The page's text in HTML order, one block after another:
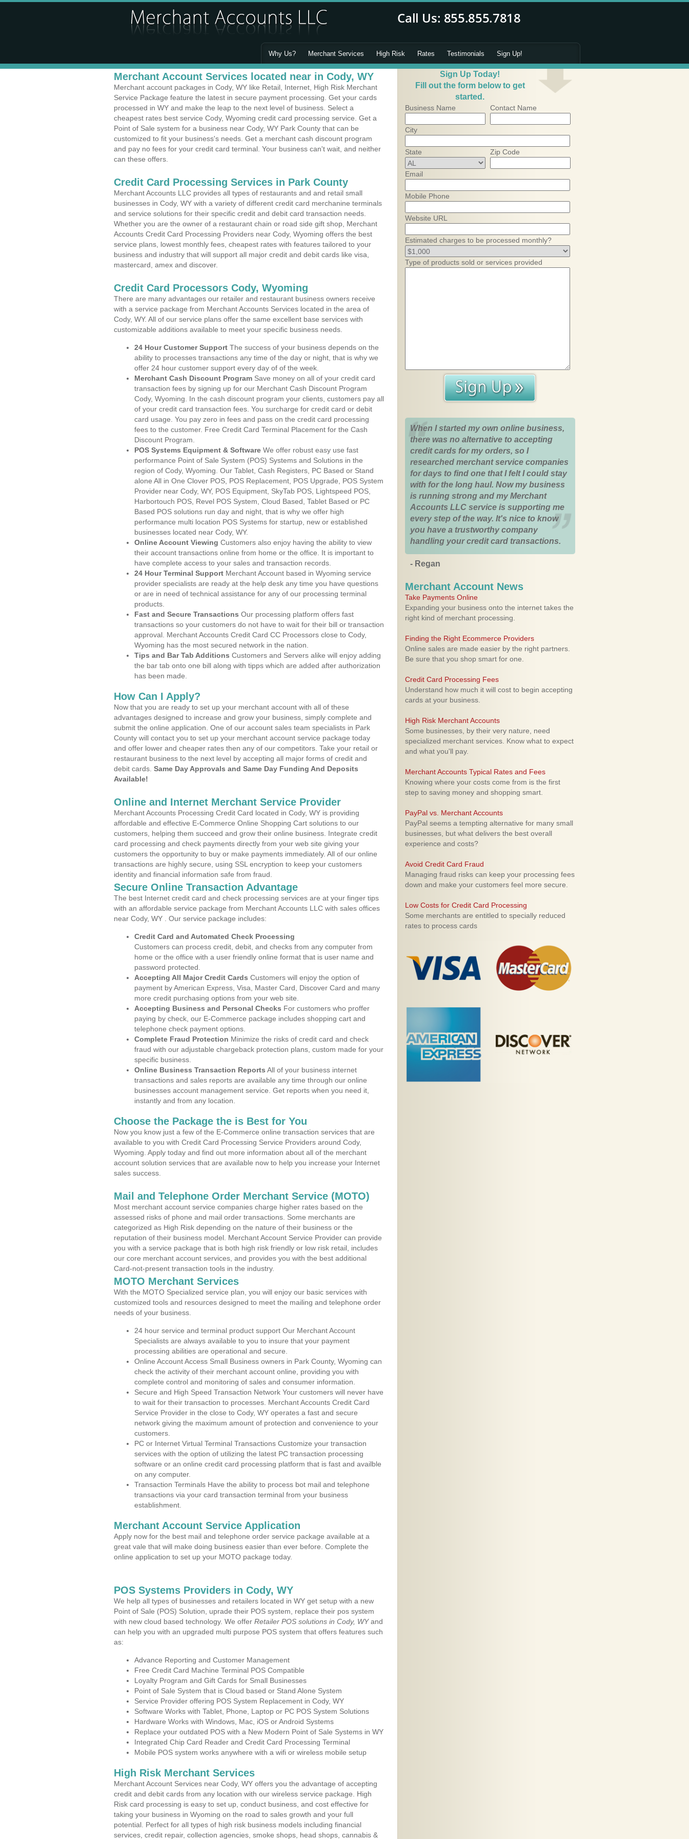
Why Us? Merchant Services High Risk Rates Testimonials Sign Up!
Merchant Account Services located near in Cody, WY
Merchant account packages in Cody, WY like Retail, Internet, High Risk Merchant
Service Package feature the latest in secure payment processing. Get your cards
processed in WY and make the leap to the next level of business. Select a
cheapest rates best service Cody, Wyoming credit card processing service. Get a
Point of Sale system for a business near Cody, WY Park County that can be
customized to fit your business's needs. Get a merchant cash discount program
and pay no fees for your credit card terminal. Your business can't wait, and neither
can these offers.
Credit Card Processing Services in Park County
Merchant Accounts LLC provides all types of restaurants and and retail small
businesses in Cody, WY with a variety of different credit card merchanine terminals
and service solutions for their specific credit and debit card transaction needs.
Whether you are the owner of a restaurant chain or road side gift shop, Merchant
Accounts Credit Card Processing Providers near Cody, Wyoming offers the best
service plans, lowest monthly fees, cheapest rates with features tailored to your
business and industry that will support all major credit and debit cards like visa,
mastercard, amex and discover.
Credit Card Processors Cody, Wyoming
There are many advantages our retailer and restaurant business owners receive
with a service package from Merchant Accounts Services located in the area of
Cody, WY. All of our service plans offer the same excellent base services with
customizable additions available to meet your specific business needs.
24 Hour Customer Support The success of your business depends on the
ability to processes transactions any time of the day or night, that is why we
offer 24 hour customer support every day of of the week.
Merchant Cash Discount Program Save money on all of your credit card
transaction fees by signing up for our Merchant Cash Discount Program
Cody, Wyoming. In the cash discount program your clients, customers pay all
of your credit card transaction fees. You surcharge for credit card or debit
card usage. You pay zero in fees and pass on the credit card processing
fees to the customer. Free Credit Card Terminal Placement for the Cash
Discount Program.
POS Systems Equipment & Software We offer robust easy use fast
performance Point of Sale System (POS) Systems and Solutions in the
region of Cody, Wyoming. Our Tablet, Cash Registers, PC Based or Stand
alone All in One Clover POS, POS Replacement, POS Upgrade, POS System
Provider near Cody, WY, POS Equipment, SkyTab POS, Lightspeed POS,
Harbortouch POS, Revel POS System, Cloud Based, Tablet Based or PC
Based POS solutions run day and night, that is why we offer high
performance multi location POS Systems for startup, new or established
businesses located near Cody, WY.
Online Account Viewing Customers also enjoy having the ability to view
their account transactions online from home or the office. It is important to
have complete access to your sales and transaction records.
24 Hour Terminal Support Merchant Account based in Wyoming service
provider specialists are ready at the help desk any time you have questions
or are in need of technical assistance for any of our processing terminal
products.
Fast and Secure Transactions Our processing platform offers fast
transactions so your customers do not have to wait for their bill or transaction
approval. Merchant Accounts Credit Card CC Processors close to Cody,
Wyoming has the most secured network in the nation.
Tips and Bar Tab Additions Customers and Servers alike will enjoy adding
the bar tab onto one bill along with tipps which are added after authorization
has been made.
How Can I Apply?
Now that you are ready to set up your merchant account with all of these
advantages designed to increase and grow your business, simply complete and
submit the online application. One of our account sales team specialists in Park
County will contact you to set up your merchant account service package today
and offer lower and cheaper rates then any of our competitors. Take your retail or
restaurant business to the next level by accepting all major forms of credit and
debit cards. Same Day Approvals and Same Day Funding And Deposits
Available!
Online and Internet Merchant Service Provider
Merchant Accounts Processing Credit Card located in Cody, WY is providing
affordable and effective E-Commerce Online Shopping Cart solutions to our
customers, helping them succeed and grow their online business. Integrate credit
card processing and check payments directly from your web site giving your
customers the opportunity to buy or make payments immediately. All of our online
transactions are highly secure, using SSL encryption to keep your customers
identity and financial information safe from fraud.
Secure Online Transaction Advantage
The best Internet credit card and check processing services are at your finger tips
with an affordable service package from Merchant Accounts LLC with sales offices
near Cody, WY . Our service package includes:
Credit Card and Automated Check Processing
Customers can process credit, debit, and checks from any computer from
home or the office with a user friendly online format that is user name and
password protected.
Accepting All Major Credit Cards Customers will enjoy the option of
payment by American Express, Visa, Master Card, Discover Card and many
more credit purchasing options from your web site.
Accepting Business and Personal Checks For customers who proffer
paying by check, our E-Commerce package includes shopping cart and
telephone check payment options.
Complete Fraud Protection Minimize the risks of credit card and check
fraud with our adjustable chargeback protection plans, custom made for your
specific business.
Online Business Transaction Reports All of your business internet
transactions and sales reports are available any time through our online
businesses account management service. Get reports when you need it,
instantly and from any location.
Choose the Package the is Best for You
Now you know just a few of the E-Commerce online transaction services that are
available to you with Credit Card Processing Service Providers around Cody,
Wyoming. Apply today and find out more information about all of the merchant
account solution services that are available now to help you increase your Internet
sales success.
Mail and Telephone Order Merchant Service (MOTO)
Most merchant account service companies charge higher rates based on the
assessed risks of phone and mail order transactions. Some merchants are
categorized as High Risk depending on the nature of their business or the
reputation of their business model. Merchant Account Service Provider can provide
you with a service package that is both high risk friendly or low risk retail, includes
our core merchant account services, and provides you with the best additional
Card-not-present transaction tools in the industry.
MOTO Merchant Services
With the MOTO Specialized service plan, you will enjoy our basic services with
customized tools and resources designed to meet the mailing and telephone order
needs of your business.
24 hour service and terminal product support Our Merchant Account
Specialists are always available to you to insure that your payment
processing abilities are operational and secure.
Online Account Access Small Business owners in Park County, Wyoming can
check the activity of their merchant account online, providing you with
complete control and monitoring of sales and consumer information.
Secure and High Speed Transaction Network Your customers will never have
to wait for their transaction to processes. Merchant Accounts Credit Card
Service Provider in the close to Cody, WY operates a fast and secure
network giving the maximum amount of protection and convenience to your
customers.
PC or Internet Virtual Terminal Transactions Customize your transaction
services with the option of utilizing the latest PC transaction processing
software or an online credit card processing platform that is fast and availble
on any computer.
Transaction Terminals Have the ability to process bot mail and telephone
transactions via your card transaction terminal from your business
establishment.
Merchant Account Service Application
Apply now for the best mail and telephone order service package available at a
great vale that will make doing business easier than ever before. Complete the
online application to set up your MOTO package today.
POS Systems Providers in Cody, WY
We help all types of businesses and retailers located in WY get setup with a new
Point of Sale (POS) Solution, uprade their POS system, replace their pos system
with new cloud based technology. We offer Retailer POS solutions in Cody, WYand
can help you with an upgraded multi purpose POS system that offers features such
as:
Advance Reporting and Customer Management
Free Credit Card Machine Terminal POS Compatible
Loyalty Program and Gift Cards for Small Businesses
Point of Sale System that is Cloud based or Stand Alone System
Service Provider offering POS System Replacement in Cody, WY
Software Works with Tablet, Phone, Laptop or PC POS System Solutions
Hardware Works with Windows, Mac, iOS or Android Systems
Replace your outdated POS with a New Modern Point of Sale Systems in WY
Integrated Chip Card Reader and Credit Card Processing Terminal
Mobile POS system works anywhere with a wifi or wireless mobile setup
High Risk Merchant Services
Merchant Account Services near Cody, WY offers you the advantage of accepting
credit and debit cards from any location with our wireless service package. High
Risk card processing is easy to set up, conduct business, and cost effective for
taking your business in Wyoming on the road to sales growth and your full
potential. Perfect for all types of high risk business models including financial
services, credit repair, collection agencies, smoke shops, head shops, cannabis &
Sign Up Today!
Fill out the form below to get
started.
Business Name Contact Name
City
State Zip Code
Email
Mobile Phone
Website URL
Estimated charges to be processed monthly?
Type of products sold or services provided
When I started my own online business,
there was no alternative to accepting
credit cards for my orders, so I
researched merchant service companies
for days to find one that I felt I could stay
with for the long haul. Now my business
is running strong and my Merchant
Accounts LLC service is supporting me
every step of the way. It's nice to know
you have a trustworthy company
handling your credit card transactions.
- Regan
Merchant Account News
Take Payments Online
Expanding your business onto the internet takes the
right kind of merchant processing.
Finding the Right Ecommerce Providers
Online sales are made easier by the right partners.
Be sure that you shop smart for one.
Credit Card Processing Fees
Understand how much it will cost to begin accepting
cards at your business.
High Risk Merchant Accounts
Some businesses, by their very nature, need
specialized merchant services. Know what to expect
and what you'll pay.
Merchant Accounts Typical Rates and Fees
Knowing where your costs come from is the first
step to saving money and shopping smart.
PayPal vs. Merchant Accounts
PayPal seems a tempting alternative for many small
businesses, but what delivers the best overall
experience and costs?
Avoid Credit Card Fraud
Managing fraud risks can keep your processing fees
down and make your customers feel more secure.
Low Costs for Credit Card Processing
Some merchants are entitled to specially reduced
rates to process cards